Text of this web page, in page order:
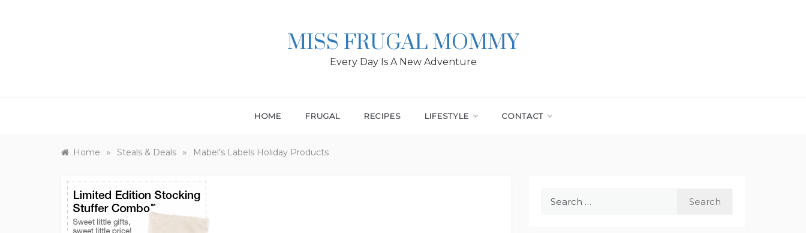
MISS FRUGAL MOMMY
Every Day Is A New Adventure
HOME FRUGAL RECIPES LIFESTYLE CONTACT
Home » Steals & Deals » Mabel’s Labels Holiday Products